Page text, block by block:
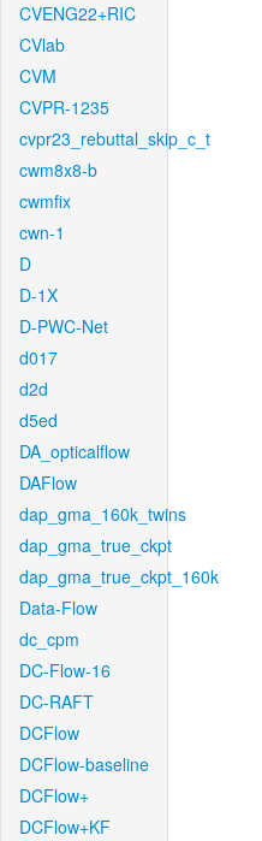
CVENG22+RIC
CVlab
CVM
CVPR-1235
cvpr23_rebuttal_skip_c_t
cwm8x8-b
cwmfix
cwn-1
D
D-1X
D-PWC-Net
d017
d2d
d5ed
DA_opticalflow
DAFlow
dap_gma_160k_twins
dap_gma_true_ckpt
dap_gma_true_ckpt_160k
Data-Flow
dc_cpm
DC-Flow-16
DC-RAFT
DCFlow
DCFlow-baseline
DCFlow+
DCFlow+KF